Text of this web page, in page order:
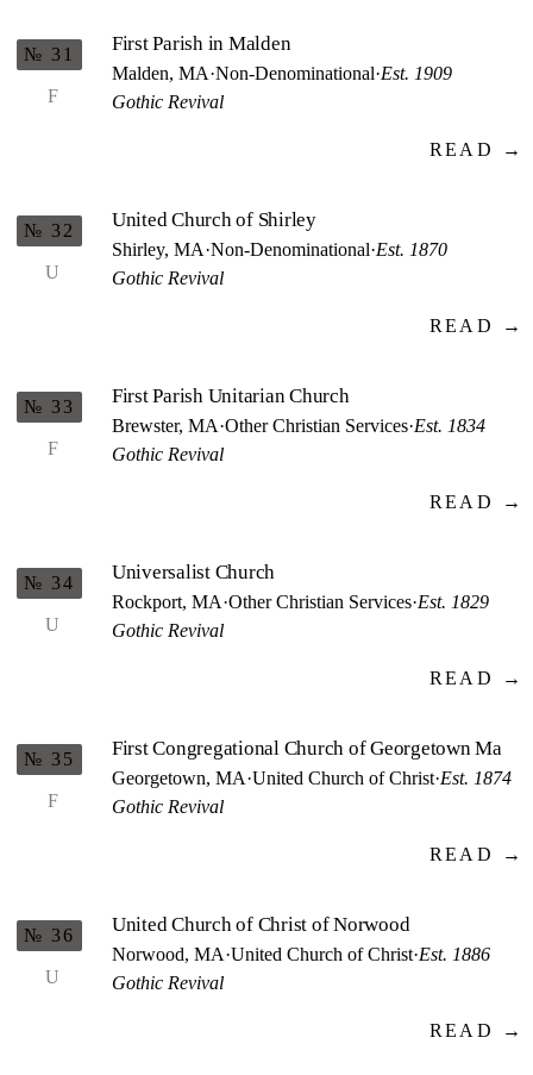
F
№ 31 First Parish in Malden
Malden, MA·Non-Denominational·Est. 1909
Gothic Revival
READ →
U
№ 32 United Church of Shirley
Shirley, MA·Non-Denominational·Est. 1870
Gothic Revival
READ →
F
№ 33 First Parish Unitarian Church
Brewster, MA·Other Christian Services·Est. 1834
Gothic Revival
READ →
U
№ 34 Universalist Church
Rockport, MA·Other Christian Services·Est. 1829
Gothic Revival
READ →
F
№ 35 First Congregational Church of Georgetown Ma
Georgetown, MA·United Church of Christ·Est. 1874
Gothic Revival
READ →
U
№ 36 United Church of Christ of Norwood
Norwood, MA·United Church of Christ·Est. 1886
Gothic Revival
READ →